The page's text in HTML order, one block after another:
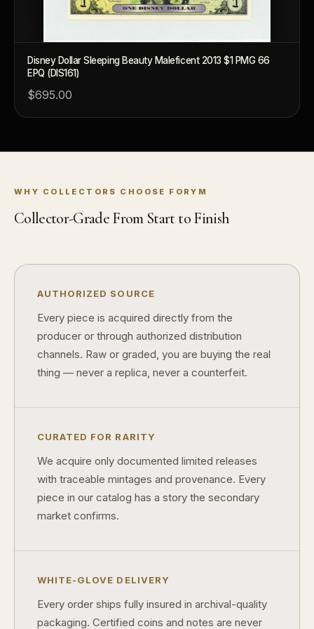
Disney Dollar Sleeping Beauty Maleficent 2013 $1 PMG 66
EPQ (DIS161)
$695.00
WHY COLLECTORS CHOOSE FORYM
Collector-Grade From Start to Finish
AUTHORIZED SOURCE
Every piece is acquired directly from the
producer or through authorized distribution
channels. Raw or graded, you are buying the real
thing — never a replica, never a counterfeit.
CURATED FOR RARITY
We acquire only documented limited releases
with traceable mintages and provenance. Every
piece in our catalog has a story the secondary
market confirms.
WHITE-GLOVE DELIVERY
Every order ships fully insured in archival-quality
packaging. Certified coins and notes are never
What's the difference between bullion and collectibles?
What do grades like MS70 or PF70 mean?
What's the difference between proof and mint state?
What makes licensed collectibles special?
What makes a collectible exclusive?
How do collectors know a collectible is authentic?
What's the difference between silver and gold collectibles?
Does condition really matter?